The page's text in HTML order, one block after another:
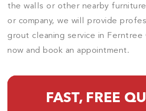
the walls or other nearby
or company, we will provide
grout cleaning service in Ferntree
now and book an appointment.
FAST, FREE